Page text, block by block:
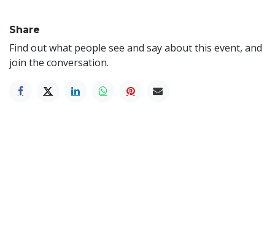
Share
Find out what people see and say about this event, and
join the conversation.